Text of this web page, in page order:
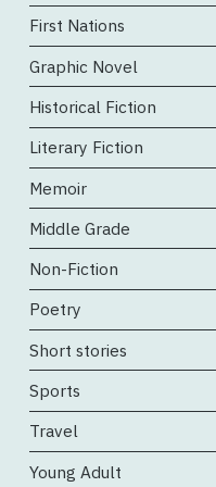
First Nations
Graphic Novel
Historical Fiction
Literary Fiction
Memoir
Middle Grade
Non-Fiction
Poetry
Short stories
Sports
Travel
Young Adult